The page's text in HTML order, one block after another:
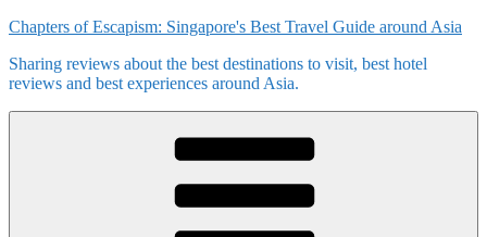
Skip
content
Chapters of Escapism: Singapore's Best Travel Guide around Asia
Sharing reviews about the best destinations to visit, best hotel
reviews and best experiences around Asia.